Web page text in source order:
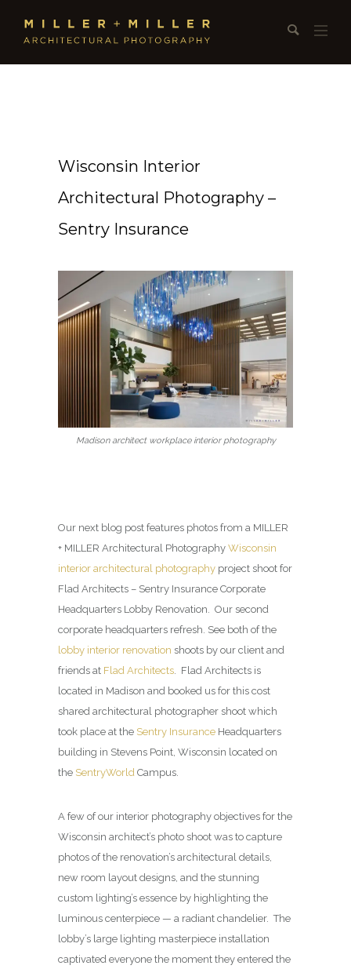
Wisconsin Interior
Architectural Photography –
Sentry Insurance
Madison architect workplace interior photography
Our next blog post features photos from a MILLER
+ MILLER Architectural Photography Wisconsin
interior architectural photography project shoot for
Flad Architects – Sentry Insurance Corporate
Headquarters Lobby Renovation. Our second
corporate headquarters refresh. See both of the
lobby interior renovation shoots by our client and
friends at Flad Architects . Flad Architects is
located in Madison and booked us for this cost
shared architectural photographer shoot which
took place at the Sentry Insurance Headquarters
building in Stevens Point, Wisconsin located on
the SentryWorld Campus.
A few of our interior photography objectives for the
Wisconsin architect’s photo shoot was to capture
photos of the renovation’s architectural details,
new room layout designs, and the stunning
custom lighting’s essence by highlighting the
luminous centerpiece — a radiant chandelier. The
lobby’s large lighting masterpiece installation
captivated everyone the moment they entered the